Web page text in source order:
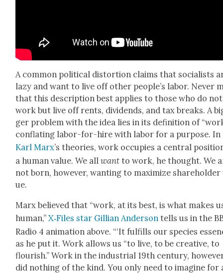
A com­mon polit­i­cal dis­tor­tion claims that social­ists
lazy and want to live off oth­er people’s labor. Nev­er
that this descrip­tion best applies to those who do not
work but live off rents, div­i­dends, and tax breaks. A
ger prob­lem with the idea lies in its def­i­n­i­tion of
con­flat­ing labor-for-hire with labor for a pur­pose. In
Karl Marx’s the­o­ries, work occu­pies a cen­tral
a human val­ue. We allwant to work, he thought. We
not born, how­ev­er, want­i­ng to max­i­mize
ue.
Marx believed that “work, at its best, is what makes
human,”X‑Files star Gillian Ander­son tells us in the
Radio 4 ani­ma­tion above. “‘It ful­fills our species
as he put it. Work allows us “to live, to be cre­ative, to
flour­ish.” Work in the indus­tri­al 19th cen­tu­ry,
did noth­ing of the kind. You only need to imag­ine for